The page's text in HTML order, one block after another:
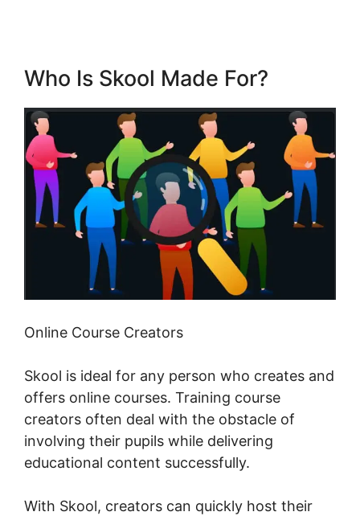
Who Is Skool Made For?
Online Course Creators
Skool is ideal for any person who creates and
offers online courses. Training course
creators often deal with the obstacle of
involving their pupils while delivering
educational content successfully.
With Skool, creators can quickly host their